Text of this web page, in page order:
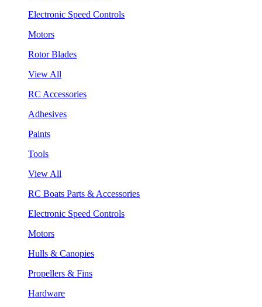
Electronic Speed Controls
Motors
Rotor Blades
View All
RC Accessories
Adhesives
Paints
Tools
View All
RC Boats Parts & Accessories
Electronic Speed Controls
Motors
Hulls & Canopies
Propellers & Fins
Hardware